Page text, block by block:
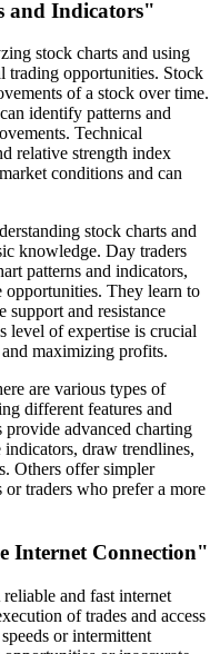
and Indicators"
stock charts and using
trading opportunities. Stock
of a stock over time.
identify patterns and
Technical
relative strength index
conditions and can
stock charts and
knowledge. Day traders
patterns and indicators,
They learn to
support and resistance
level of expertise is crucial
maximizing profits.
are various types of
different features and
advanced charting
draw trendlines,
Others offer simpler
traders who prefer a more
Internet Connection"
and fast internet
of trades and access
or intermittent